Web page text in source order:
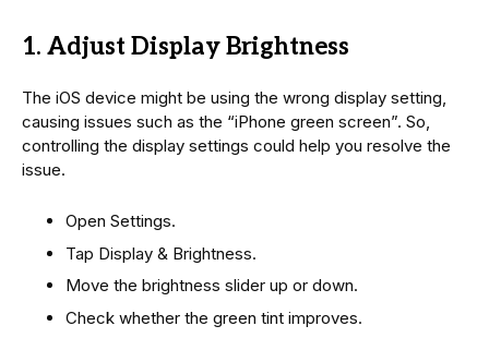
1. Adjust Display Brightness
The iOS device might be using the wrong display setting,
causing issues such as the “iPhone green screen”. So,
controlling the display settings could help you resolve the
issue.
Open Settings.
Tap Display & Brightness.
Move the brightness slider up or down.
Check whether the green tint improves.